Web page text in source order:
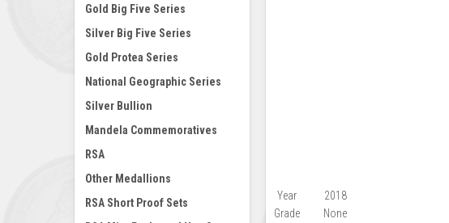
Year
2018
Grade
None
Gold Big Five Series
Silver Big Five Series
Gold Protea Series
National Geographic Series
Silver Bullion
Mandela Commemoratives
RSA
Other Medallions
RSA Short Proof Sets